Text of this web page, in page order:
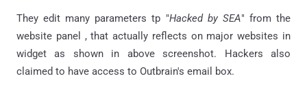
They edit many parameterstp "Hacked by SEA" from the
website panel , that actually reflects on major websites in
widget as shown in above screenshot. Hackers also
claimed to have access to Outbrain's email box.